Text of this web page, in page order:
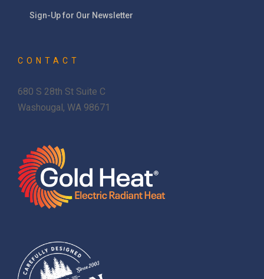
Sign-Up for Our Newsletter
CONTACT
680 S 28th St Suite C
Washougal, WA 98671